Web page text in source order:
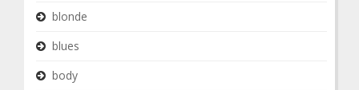
blonde
blues
body